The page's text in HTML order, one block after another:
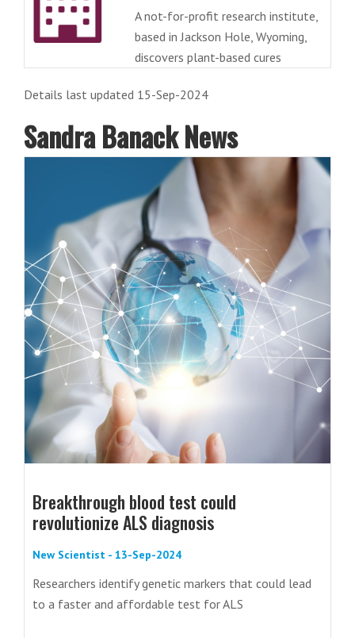
A not-for-profit research institute,
based in Jackson Hole, Wyoming,
discovers plant-based cures
Details last updated 15-Sep-2024
Sandra Banack News
Breakthrough blood test could
revolutionize ALS diagnosis
New Scientist - 13-Sep-2024
Researchers identify genetic markers that could lead
to a faster and affordable test for ALS